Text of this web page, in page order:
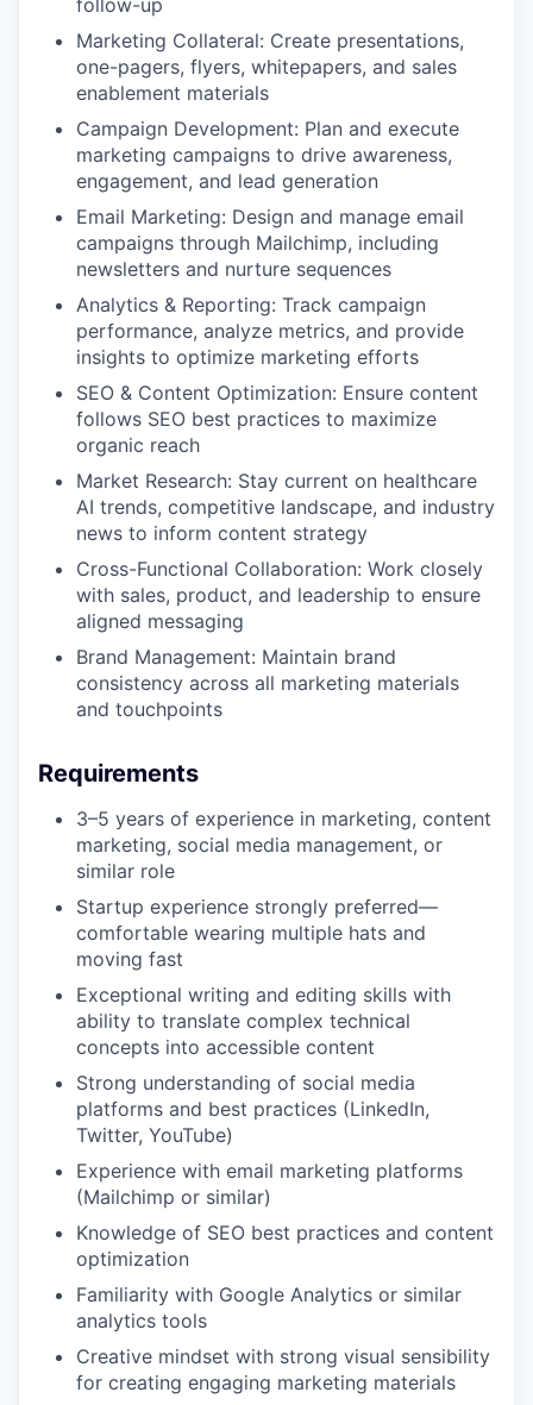
follow-up
Marketing Collateral: Create presentations,
one-pagers, flyers, whitepapers, and sales
enablement materials
Campaign Development: Plan and execute
marketing campaigns to drive awareness,
engagement, and lead generation
Email Marketing: Design and manage email
campaigns through Mailchimp, including
newsletters and nurture sequences
Analytics & Reporting: Track campaign
performance, analyze metrics, and provide
insights to optimize marketing efforts
SEO & Content Optimization: Ensure content
follows SEO best practices to maximize
organic reach
Market Research: Stay current on healthcare
AI trends, competitive landscape, and industry
news to inform content strategy
Cross-Functional Collaboration: Work closely
with sales, product, and leadership to ensure
aligned messaging
Brand Management: Maintain brand
consistency across all marketing materials
and touchpoints
Requirements
3–5 years of experience in marketing, content
marketing, social media management, or
similar role
Startup experience strongly preferred—
comfortable wearing multiple hats and
moving fast
Exceptional writing and editing skills with
ability to translate complex technical
concepts into accessible content
Strong understanding of social media
platforms and best practices (LinkedIn,
Twitter, YouTube)
Experience with email marketing platforms
(Mailchimp or similar)
Knowledge of SEO best practices and content
optimization
Familiarity with Google Analytics or similar
analytics tools
Creative mindset with strong visual sensibility
for creating engaging marketing materials